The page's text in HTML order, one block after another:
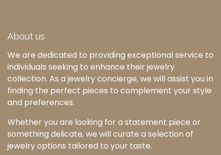
About us
We are dedicated to providing exceptional service to
individuals seeking to enhance their jewelry
collection. As a jewelry concierge, we will assist you in
finding the perfect pieces to complement your style
and preferences.
Whether you are looking for a statement piece or
something delicate, we will curate a selection of
jewelry options tailored to your taste.